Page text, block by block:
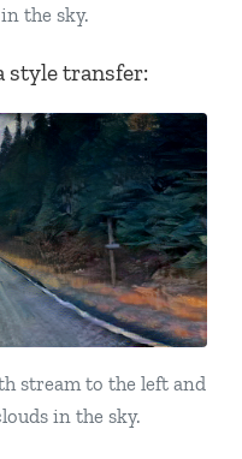
the sky.
style transfer:
stream to the left and
in the sky.